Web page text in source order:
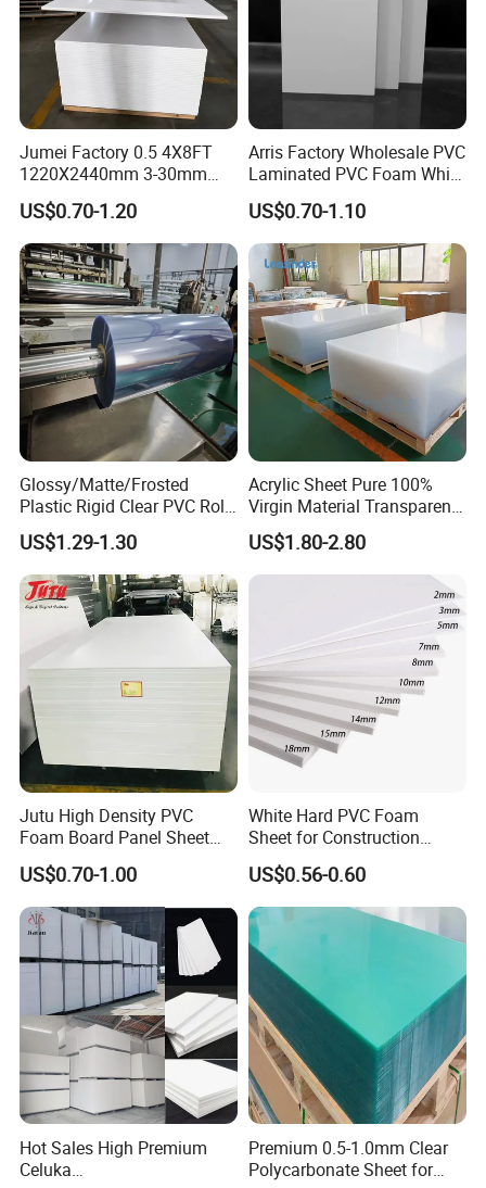
1) Resistant to chemicals and corrosion;
2) Homogeneous, glossy and smooth surface;
3) Good deep-drawing qualities;
4) Good for foiling;
5) Easy workability;
8) Weather resista
FAQ
Jumei Factory 0.5 4X8FT
1220X2440mm 3-30mm
Waterproof Expanded PVC
Foam Board for Furniture &
Advertising
US$0.70-1.20
Arris Factory Wholesale PVC
Laminated PVC Foam White
Foam Board for Kitchen and
Home Decoration
US$0.70-1.10
Glossy/Matte/Frosted
Plastic Rigid Clear PVC Roll
Film Plastic PVC Sheet Pet
Sheet for Blister
Thermoforming
US$1.29-1.30
Acrylic Sheet Pure 100%
Virgin Material Transparent
Plastic PMMA Clear
US$1.80-2.80
Jutu High Density PVC
Foam Board Panel Sheet
3mm, 5mm Furniture
US$0.70-1.00
White Hard PVC Foam
Sheet for Construction
1.22m PVC Foam Board
Manufacturer
US$0.56-0.60
Hot Sales High Premium
Celuka
Premium 0.5-1.0mm Clear
Polycarbonate Sheet for